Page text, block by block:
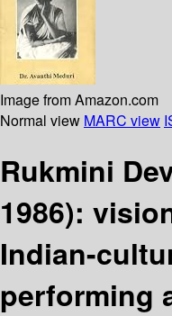
Image from Amazon.com
Normal view MARC view
Rukmini
1986):
Indian-
performing